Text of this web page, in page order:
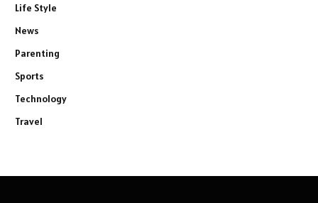
Life Style
News
Parenting
Sports
Technology
Travel